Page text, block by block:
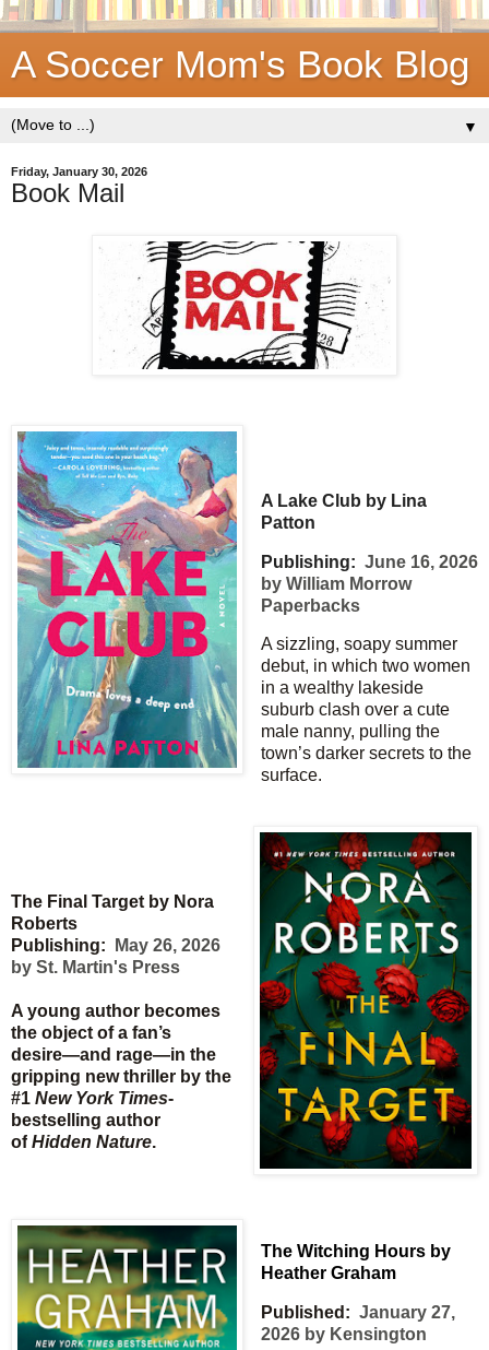
A Soccer Mom's Book Blog
▼
Friday, January 30, 2026
Book Mail
A Lake Club by Lina
Patton
Publishing: June 16, 2026
by William Morrow
Paperbacks
A sizzling, soapy summer
debut, in which two women
in a wealthy lakeside
suburb clash over a cute
male nanny, pulling the
town’s darker secrets to the
surface.
The Final Target by Nora
Roberts
Publishing:
May 26, 2026
by St. Martin's Press
A young author becomes
the object of a fan’s
desire―and rage―in the
gripping new thriller by the
#1 New York Times-
bestselling author
of Hidden Nature.
The Witching Hours by
Heather Graham
Published: January 27,
2026 by Kensington